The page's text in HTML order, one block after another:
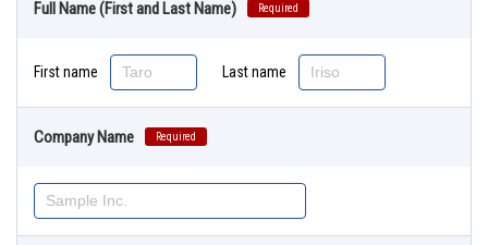
Full Name (First and Last Name) Required
First name Last name
Company Name Required